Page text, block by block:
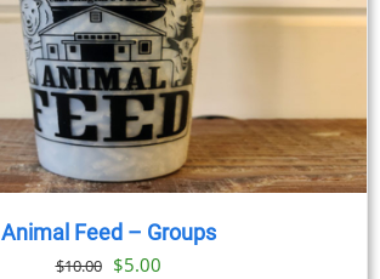
Animal Feed – Groups
$10.00 Original
$5.00Current